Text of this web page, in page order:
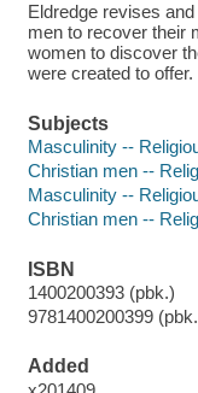
Eldredge revises
men to recover their
women to discover
were created to
Subjects
Masculinity --
Christian men --
Masculinity --
Christian men --
ISBN
1400200393 (pbk.)
9781400200399
Added